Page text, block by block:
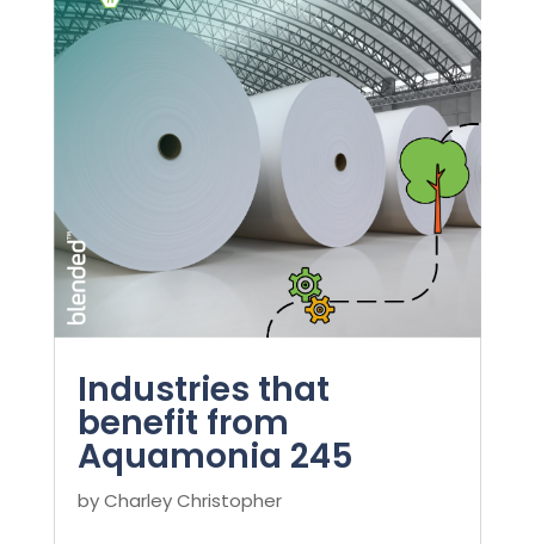
Industries that
benefit from
Aquamonia 245
byCharley Christopher